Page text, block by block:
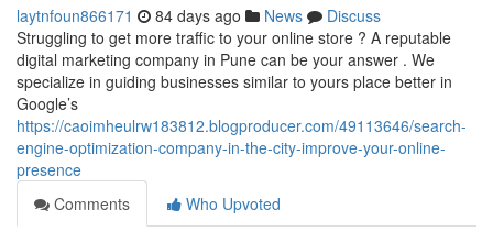
laytnfoun866171 84 days ago News
Discuss
Struggling to get more traffic to your online store ? A reputable
digital marketing company in Pune can be your answer . We
specialize in guiding businesses similar to yours place better in
Google’s
https://caoimheulrw183812.blogproducer.com/49113646/search-
engine-optimization-company-in-the-city-improve-your-online-
presence
Comments
Who Upvoted